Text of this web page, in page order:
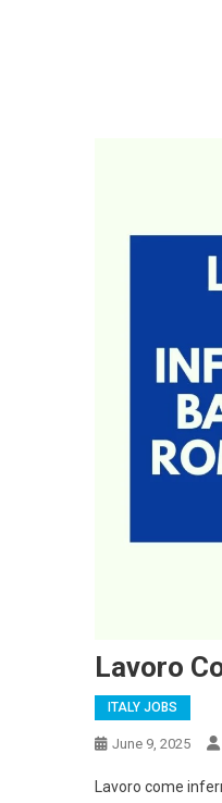
Lavoro
ITALY JOBS
June 9, 2025
Lavoro come